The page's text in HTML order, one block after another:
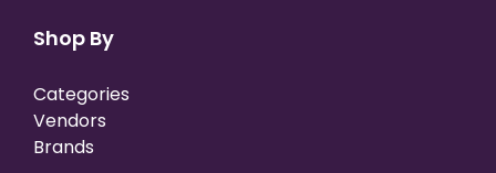
Shop By
Categories
Vendors
Brands